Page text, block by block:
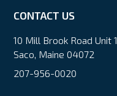
CONTACT US
10 Mill Brook Road Unit 1
Saco, Maine 04072
207-956-0020